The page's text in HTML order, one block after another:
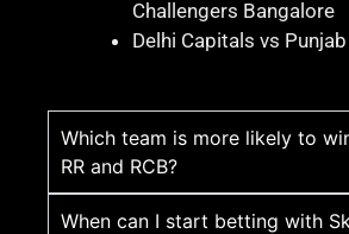
Challengers Bangalore
Delhi Capitals vs
Which team is more likely to
RR and RCB?
When can I start betting with